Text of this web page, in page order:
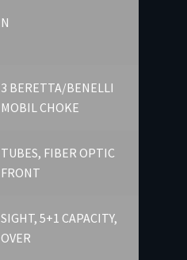
N
3 BERETTA/BENELLI
MOBIL CHOKE
TUBES, FIBER OPTIC
FRONT
SIGHT, 5+1 CAPACITY,
OVER